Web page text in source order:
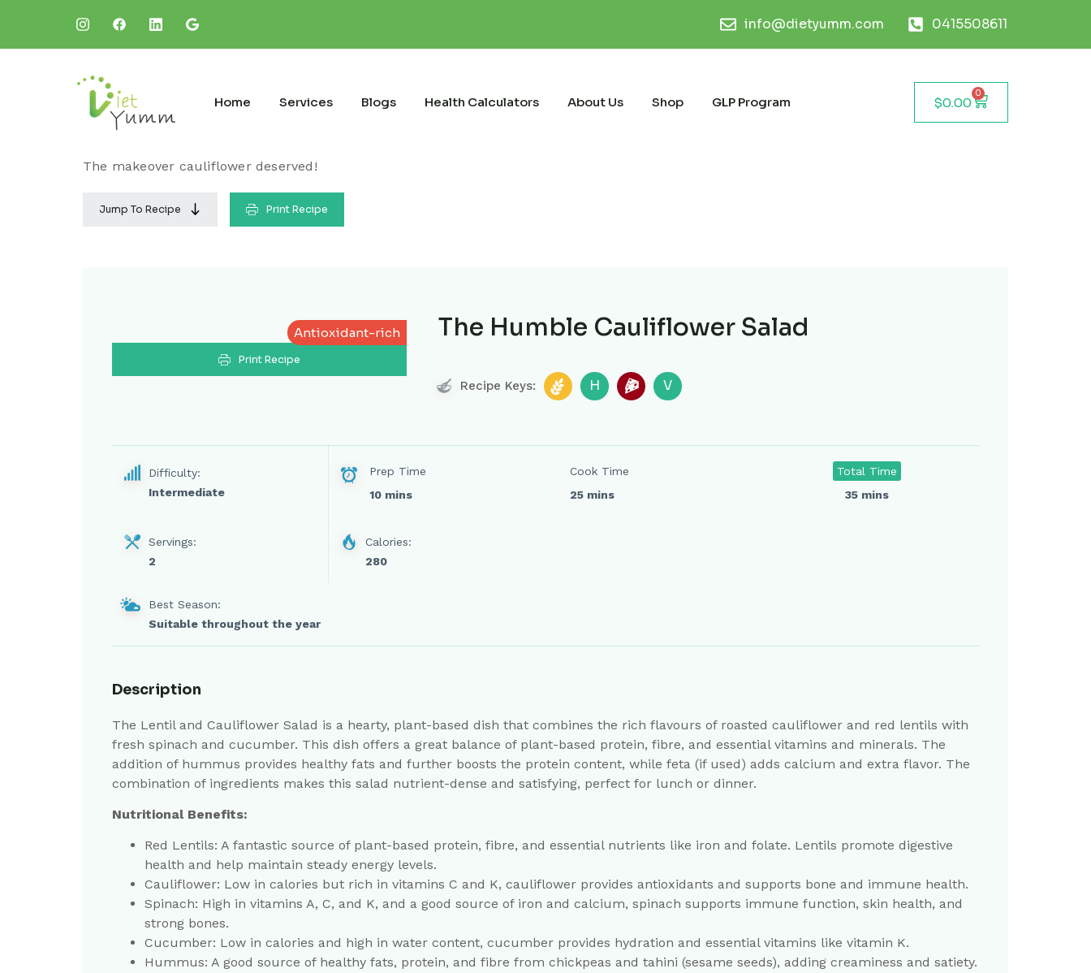
info@dietyumm.com 0415508611
Home Services Blogs Health Calculators About Us Shop GLP Program $0.00
0
The makeover cauliflower deserved!
Jump To Recipe Print Recipe
Print Recipe
Antioxidant-rich The Humble Cauliflower Salad
Recipe Keys: H V
Difficulty:
Intermediate
Prep Time
10 mins
Cook Time
25 mins
Total Time
35 mins
Servings:
2
Calories:
280
Best Season:
Suitable throughout the year
Description
The Lentil and Cauliflower Salad is a hearty, plant-based dish that combines the rich flavours of roasted cauliflower and red lentils with
fresh spinach and cucumber. This dish offers a great balance of plant-based protein, fibre, and essential vitamins and minerals. The
addition of hummus provides healthy fats and further boosts the protein content, while feta (if used) adds calcium and extra flavor. The
combination of ingredients makes this salad nutrient-dense and satisfying, perfect for lunch or dinner.
Nutritional Benefits:
Red Lentils: A fantastic source of plant-based protein, fibre, and essential nutrients like iron and folate. Lentils promote digestive
health and help maintain steady energy levels.
Cauliflower: Low in calories but rich in vitamins C and K, cauliflower provides antioxidants and supports bone and immune health.
Spinach: High in vitamins A, C, and K, and a good source of iron and calcium, spinach supports immune function, skin health, and
strong bones.
Cucumber: Low in calories and high in water content, cucumber provides hydration and essential vitamins like vitamin K.
Hummus: A good source of healthy fats, protein, and fibre from chickpeas and tahini (sesame seeds), adding creaminess and satiety.